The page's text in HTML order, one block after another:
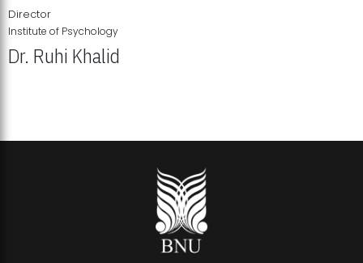
Director
Institute of Psychology
Dr. Ruhi Khalid